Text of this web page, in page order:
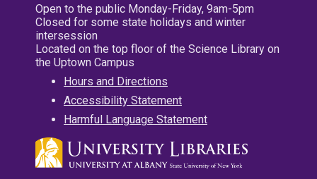
Open to the public Monday-Friday, 9am-5pm
Closed for some state holidays and winter
intersession
Located on the top floor of the Science Library on
the Uptown Campus
Hours and Directions
Accessibility Statement
Harmful Language Statement